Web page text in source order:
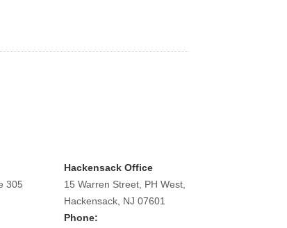
305
Hackensack Office
15 Warren Street, PH West,
Hackensack, NJ 07601
Phone: